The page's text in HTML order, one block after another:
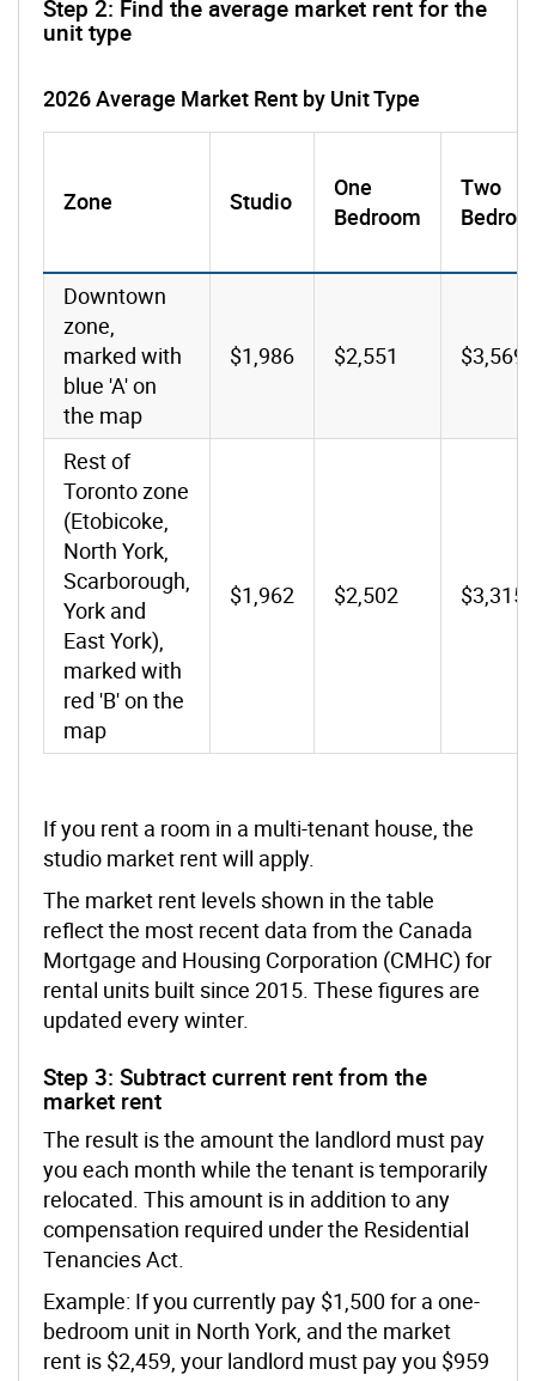
Step 2: Find the average market rent for the
unit type
2026 Average Market Rent by Unit Type
Zone Studio
One
Bedroom
Two
Downtown
zone,
marked with
blue 'A' on
the map
$1,986 $2,551 $3,569
Rest of
Toronto zone
(Etobicoke,
North York,
Scarborough,
York and
East York),
marked with
red 'B' on the
map
$1,962 $2,502 $3,315
If you rent a room in a multi-tenant house, the
studio market rent will apply.
The market rent levels shown in the table
reflect the most recent data from the Canada
Mortgage and Housing Corporation (CMHC) for
rental units built since 2015. These figures are
updated every winter.
Step 3: Subtract current rent from the
market rent
The result is the amountthe landlord must pay
you each month while the tenant istemporarily
relocated . This amount is in addition to any
compensation required under the Residential
Tenancies Act.
Example: If you currently pay $1,500 for a one-
bedroom unit in North York, and the market
rent is $2,459, your landlord must pay you $959